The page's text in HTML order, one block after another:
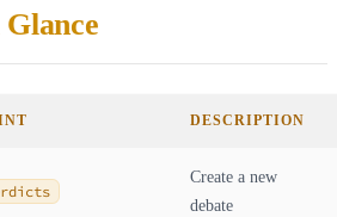
DESCRIPTION
Create a new
debate